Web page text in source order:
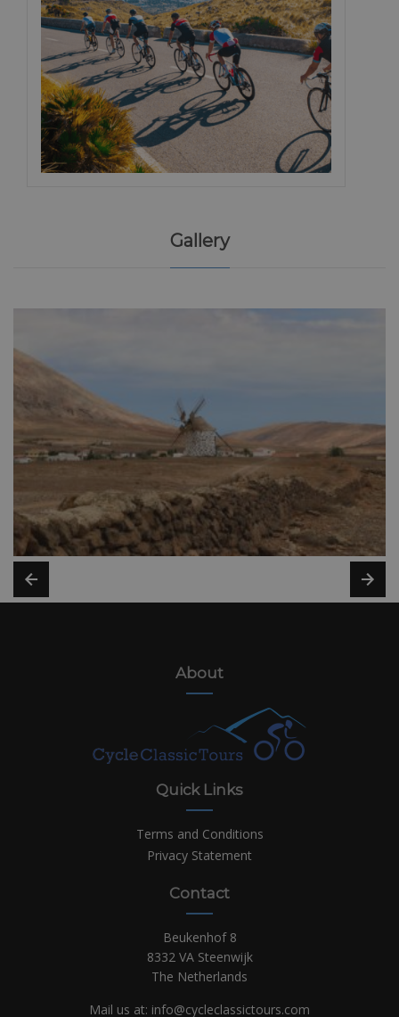
Gallery
About
Quick Links
Terms and Conditions
Privacy Statement
Contact
Beukenhof 8
8332 VA Steenwijk
The Netherlands
Mail us at: info@cycleclassictours.com